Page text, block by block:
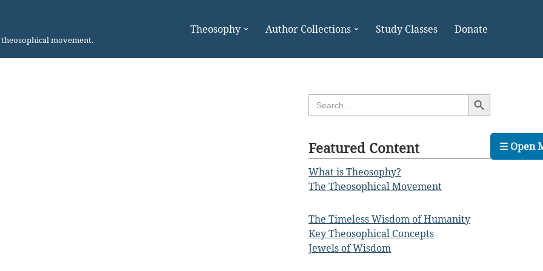
movement.
Theosophy Author Collections Study Classes Donate
Search
for:
Search Button
Featured Content
What is Theosophy?
The Theosophical Movement
The Timeless Wisdom of Humanity
Key Theosophical Concepts
Jewels of Wisdom
☰ Open